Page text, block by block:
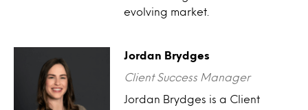
evolving market.
Jordan Brydges
Client Success Manager
Jordan Brydges is a Client